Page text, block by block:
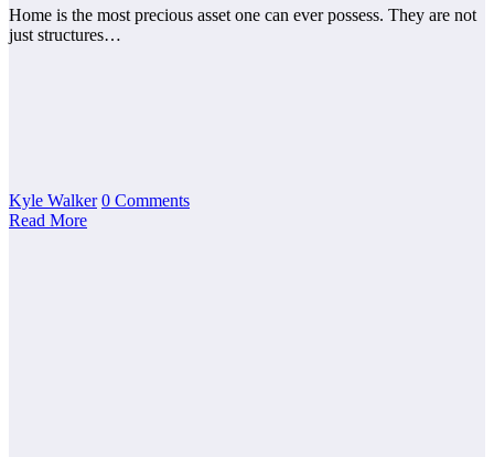
Home is the most precious asset one can ever possess. They are not
just structures…
Kyle Walker 0 Comments
Read More